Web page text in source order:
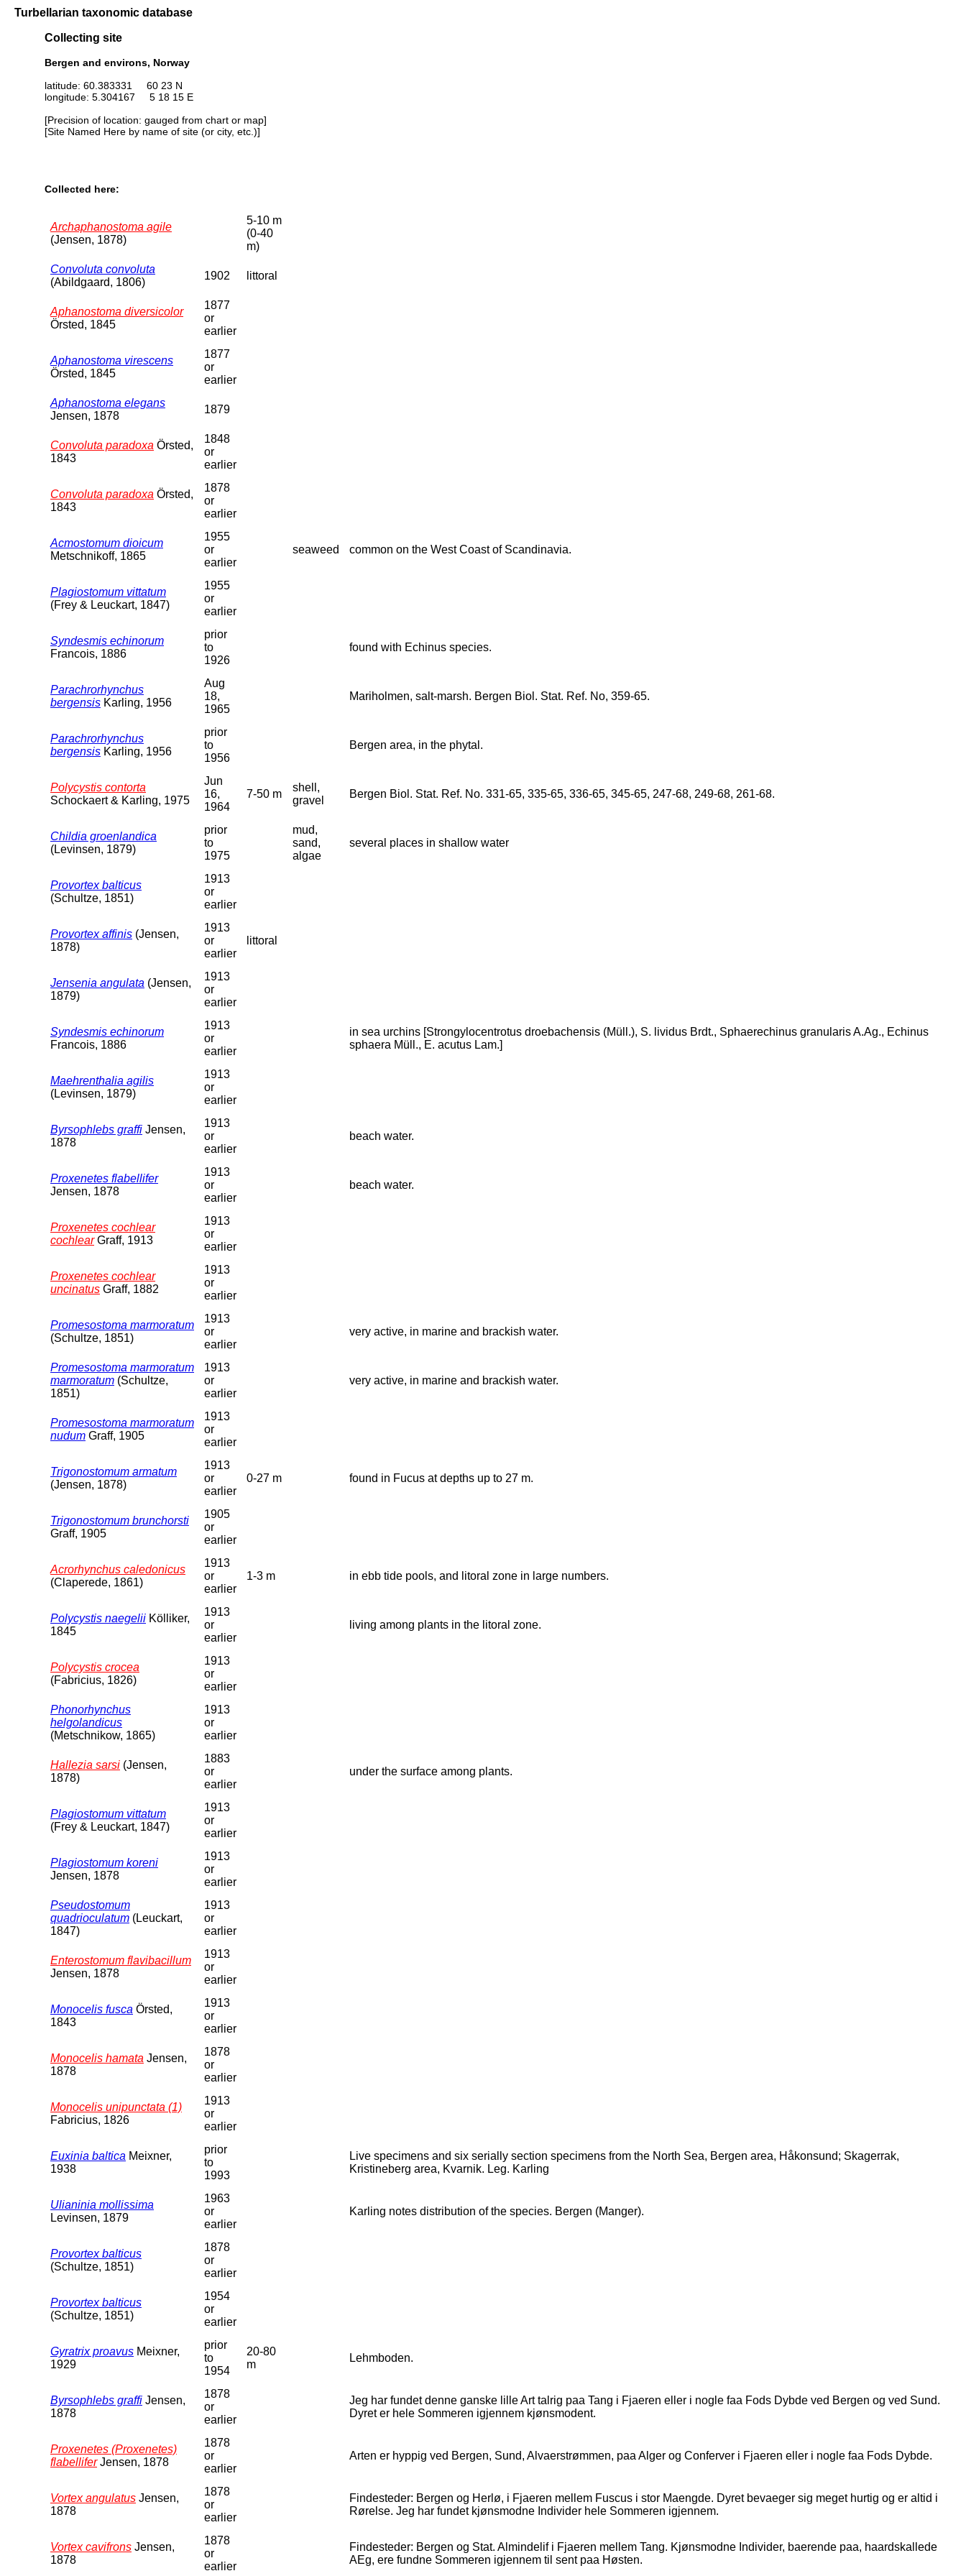
Turbellarian taxonomic database
Collecting site
Bergen and environs, Norway
latitude: 60.383331 60 23 N
longitude: 5.304167 5 18 15 E
[Precision of location: gauged from chart or map]
[Site Named Here by name of site (or city, etc.)]
Collected here:
Archaphanostoma agile
(Jensen, 1878)
5-10 m
(0-40
m)
Convoluta convoluta
(Abildgaard, 1806)
1902 littoral
Aphanostoma diversicolor
Örsted, 1845
1877
or
earlier
Aphanostoma virescens
Örsted, 1845
1877
or
earlier
Aphanostoma elegans
Jensen, 1878
1879
Convoluta paradoxa Örsted,
1843
1848
or
earlier
Convoluta paradoxa Örsted,
1843
1878
or
earlier
Acmostomum dioicum
Metschnikoff, 1865
1955
or
earlier
seaweed common on the West Coast of Scandinavia.
Plagiostomum vittatum
(Frey & Leuckart, 1847)
1955
or
earlier
Syndesmis echinorum
Francois, 1886
prior
to
1926
found with Echinus species.
Parachrorhynchus
bergensis Karling, 1956
Aug
18,
1965
Mariholmen, salt-marsh. Bergen Biol. Stat. Ref. No, 359-65.
Parachrorhynchus
bergensis Karling, 1956
prior
to
1956
Bergen area, in the phytal.
Polycystis contorta
Schockaert & Karling, 1975
Jun
16,
1964
7-50 m
shell,
gravel
Bergen Biol. Stat. Ref. No. 331-65, 335-65, 336-65, 345-65, 247-68, 249-68, 261-68.
Childia groenlandica
(Levinsen, 1879)
prior
to
1975
mud,
sand,
algae
several places in shallow water
Provortex balticus
(Schultze, 1851)
1913
or
earlier
Provortex affinis (Jensen,
1878)
1913
or
earlier
littoral
Jensenia angulata (Jensen,
1879)
1913
or
earlier
Syndesmis echinorum
Francois, 1886
1913
or
earlier
in sea urchins [Strongylocentrotus droebachensis (Müll.), S. lividus Brdt., Sphaerechinus granularis A.Ag., Echinus
sphaera Müll., E. acutus Lam.]
Maehrenthalia agilis
(Levinsen, 1879)
1913
or
earlier
Byrsophlebs graffi Jensen,
1878
1913
or
earlier
beach water.
Proxenetes flabellifer
Jensen, 1878
1913
or
earlier
beach water.
Proxenetes cochlear
cochlearGraff, 1913
1913
or
earlier
Proxenetes cochlear
uncinatus Graff, 1882
1913
or
earlier
Promesostoma marmoratum
(Schultze, 1851)
1913
or
earlier
very active, in marine and brackish water.
Promesostoma marmoratum
marmoratum (Schultze,
1851)
1913
or
earlier
very active, in marine and brackish water.
Promesostoma marmoratum
nudum Graff, 1905
1913
or
earlier
Trigonostomum armatum
(Jensen, 1878)
1913
or
earlier
0-27 m found in Fucus at depths up to 27 m.
Trigonostomum brunchorsti
Graff, 1905
1905
or
earlier
Acrorhynchus caledonicus
(Claperede, 1861)
1913
or
earlier
1-3 m in ebb tide pools, and litoral zone in large numbers.
Polycystis naegelii Kölliker,
1845
1913
or
earlier
living among plants in the litoral zone.
Polycystis crocea
(Fabricius, 1826)
1913
or
earlier
Phonorhynchus
helgolandicus
(Metschnikow, 1865)
1913
or
earlier
Hallezia sarsi (Jensen,
1878)
1883
or
earlier
under the surface among plants.
Plagiostomum vittatum
(Frey & Leuckart, 1847)
1913
or
earlier
Plagiostomum koreni
Jensen, 1878
1913
or
earlier
Pseudostomum
quadrioculatum (Leuckart,
1847)
1913
or
earlier
Enterostomum flavibacillum
Jensen, 1878
1913
or
earlier
Monocelis fusca Örsted,
1843
1913
or
earlier
Monocelis hamata Jensen,
1878
1878
or
earlier
Monocelis unipunctata (1)
Fabricius, 1826
1913
or
earlier
Euxinia baltica Meixner,
1938
prior
to
1993
Live specimens and six serially section specimens from the North Sea, Bergen area, Håkonsund; Skagerrak,
Kristineberg area, Kvarnik. Leg. Karling
Ulianinia mollissima
Levinsen, 1879
1963
or
earlier
Karling notes distribution of the species. Bergen (Manger).
Provortex balticus
(Schultze, 1851)
1878
or
earlier
Provortex balticus
(Schultze, 1851)
1954
or
earlier
Gyratrix proavus Meixner,
1929
prior
to
1954
20-80
m
Lehmboden.
Byrsophlebs graffi Jensen,
1878
1878
or
earlier
Jeg har fundet denne ganske lille Art talrig paa Tang i Fjaeren eller i nogle faa Fods Dybde ved Bergen og ved Sund.
Dyret er hele Sommeren igjennem kjønsmodent.
Proxenetes (Proxenetes)
flabelliferJensen, 1878
1878
or
earlier
Arten er hyppig ved Bergen, Sund, Alvaerstrømmen, paa Alger og Conferver i Fjaeren eller i nogle faa Fods Dybde.
Vortex angulatus Jensen,
1878
1878
or
earlier
Findesteder: Bergen og Herlø, i Fjaeren mellem Fuscus i stor Maengde. Dyret bevaeger sig meget hurtig og er altid i
Rørelse. Jeg har fundet kjønsmodne Individer hele Sommeren igjennem.
Vortex cavifrons Jensen,
1878
1878
or
earlier
Findesteder: Bergen og Stat. Almindelif i Fjaeren mellem Tang. Kjønsmodne Individer, baerende paa, haardskallede
AEg, ere fundne Sommeren igjennem til sent paa Høsten.